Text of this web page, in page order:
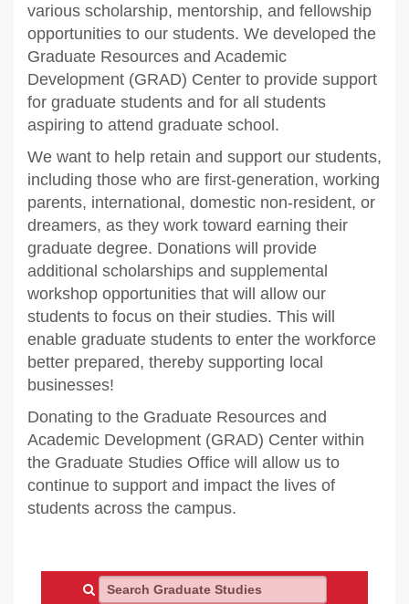
various scholarship, mentorship, and fellowship
opportunities to our students. We developed the
Graduate Resources and Academic
Development (GRAD) Center to provide support
for graduate students and for all students
aspiring to attend graduate school.
We want to help retain and support our students,
including those who are first-generation, working
parents, international, domestic non-resident, or
dreamers, as they work toward earning their
graduate degree. Donations will provide
additional scholarships and supplemental
workshop opportunities that will allow our
students to focus on their studies. This will
enable graduate students to enter the workforce
better prepared, thereby supporting local
businesses!
Donating to the Graduate Resources and
Academic Development (GRAD) Center within
the Graduate Studies Office will allow us to
continue to support and impact the lives of
students across the campus.
Search Graduate Studies